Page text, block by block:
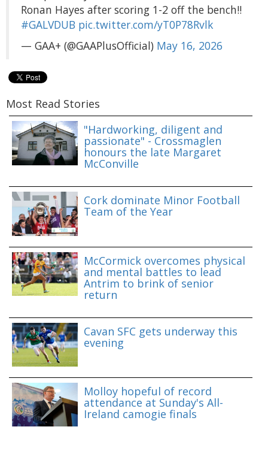
Ronan Hayes after scoring 1-2 off the bench!!
#GALVDUB pic.twitter.com/yT0P78Rvlk
— GAA+ (@GAAPlusOfficial) May 16, 2026
Most Read Stories
"Hardworking, diligent and
passionate" - Crossmaglen
honours the late Margaret
McConville
Cork dominate Minor Football
Team of the Year
McCormick overcomes physical
and mental battles to lead
Antrim to brink of senior
return
Cavan SFC gets underway this
evening
Molloy hopeful of record
attendance at Sunday's All-
Ireland camogie finals